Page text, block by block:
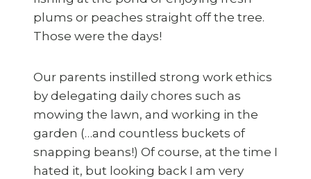
plums or peaches straight off the tree.
Those were the days!
Our parents instilled strong work ethics
by delegating daily chores such as
mowing the lawn, and working in the
garden (…and countless buckets of
snapping beans!) Of course, at the time I
hated it, but looking back I am very